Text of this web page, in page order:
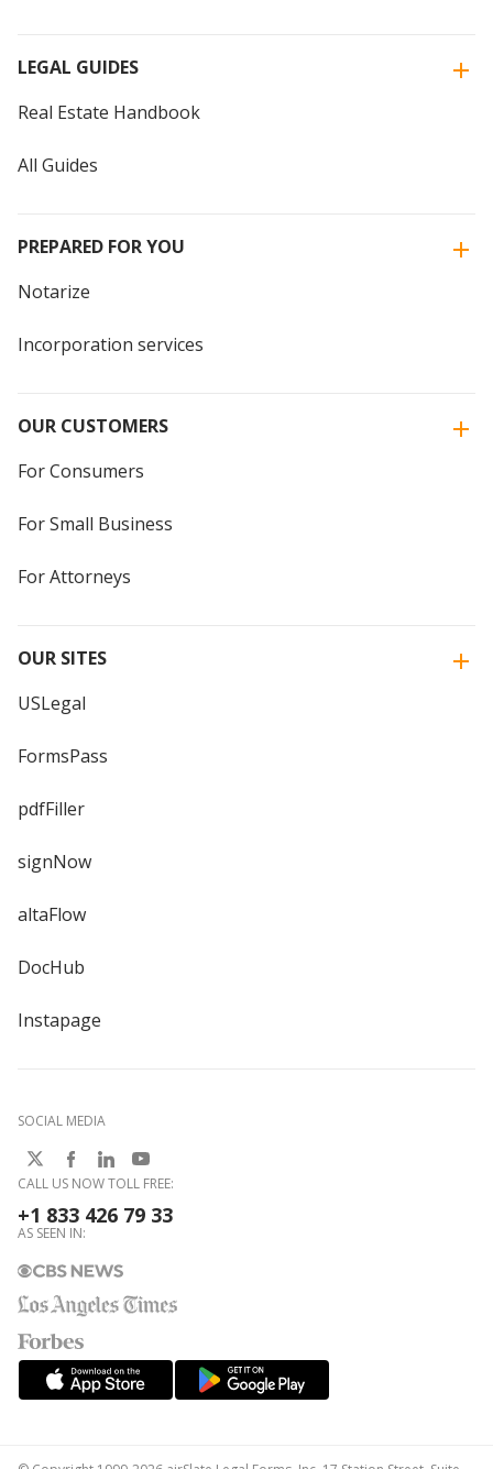
LEGAL GUIDES
Real Estate Handbook
All Guides
PREPARED FOR YOU
Notarize
Incorporation services
OUR CUSTOMERS
For Consumers
For Small Business
For Attorneys
OUR SITES
USLegal
FormsPass
pdfFiller
signNow
altaFlow
DocHub
Instapage
SOCIAL MEDIA
CALL US NOW TOLL FREE:
+1 833 426 79 33
AS SEEN IN: